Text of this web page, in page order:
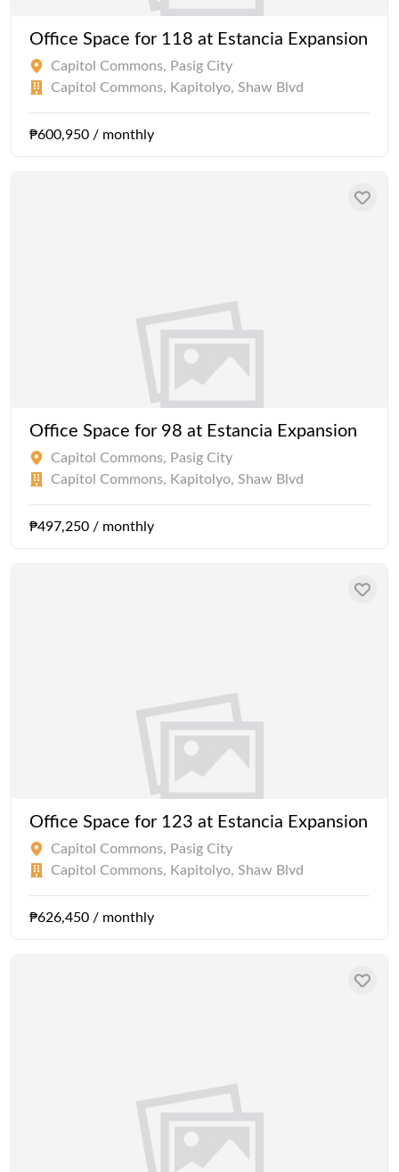
Office Space for 118 at Estancia Expansion
Capitol Commons, Pasig City
Capitol Commons, Kapitolyo, Shaw Blvd
₱600,950 / monthly
Office Space for 98 at Estancia Expansion
Capitol Commons, Pasig City
Capitol Commons, Kapitolyo, Shaw Blvd
₱497,250 / monthly
Office Space for 123 at Estancia Expansion
Capitol Commons, Pasig City
Capitol Commons, Kapitolyo, Shaw Blvd
₱626,450 / monthly